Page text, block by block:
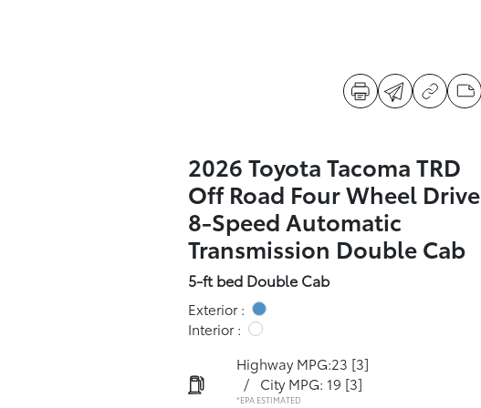
2026 Toyota Tacoma TRD
Off Road Four Wheel Drive
8-Speed Automatic
Transmission Double Cab
5-ft bed Double Cab
Exterior :
Interior :
Highway MPG:23 [3]
/
City MPG: 19 [3]
*EPA ESTIMATED